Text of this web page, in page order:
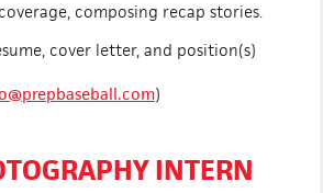
composing recap stories.
cover letter, and position(s)
)
INTERN